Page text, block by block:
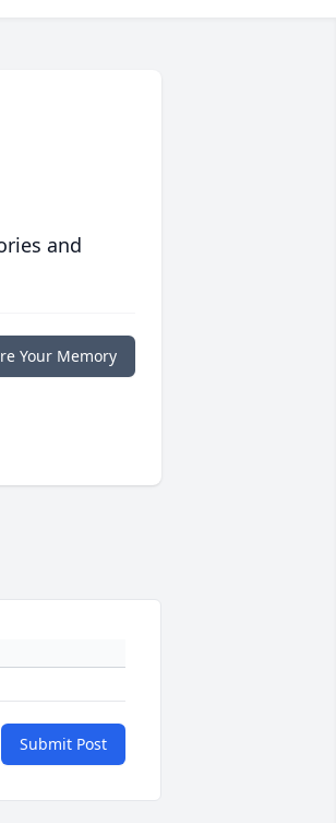
and
Your Memory
Submit Post